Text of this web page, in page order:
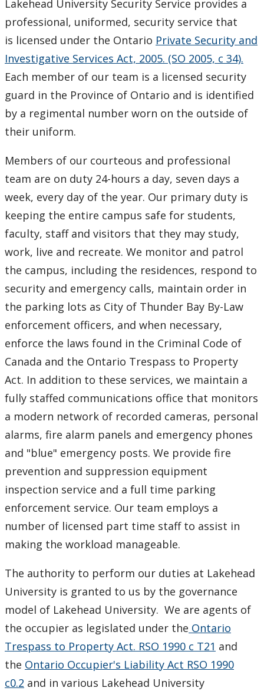
Staff
Questions? Comments? Concerns
Contact Us
Lakehead University Security Service provides a
professional, uniformed, security service that
is licensed under the Ontario Private Security and
Investigative Services Act, 2005. (SO 2005, c 34).
Each member of our team is a licensed security
guard in the Province of Ontario and is identified
by a regimental number worn on the outside of
their uniform.
Members of our courteous and professional
team are on duty 24-hours a day, seven days a
week, every day of the year. Our primary duty is
keeping the entire campus safe for students,
faculty, staff and visitors that they may study,
work, live and recreate. We monitor and patrol
the campus, including the residences, respond to
security and emergency calls, maintain order in
the parking lots as City of Thunder Bay By-Law
enforcement officers, and when necessary,
enforce the laws found in the Criminal Code of
Canada and the Ontario Trespass to Property
Act. In addition to these services, we maintain a
fully staffed communications office that monitors
a modern network of recorded cameras, personal
alarms, fire alarm panels and emergency phones
and "blue" emergency posts. We provide fire
prevention and suppression equipment
inspection service and a full time parking
enforcement service. Our team employs a
number of licensed part time staff to assist in
making the workload manageable.
The authority to perform our duties at Lakehead
University is granted to us by the governance
model of Lakehead University. We are agents of
the occupier as legislated under the Ontario
Trespass to Property Act. RSO 1990 c T21 and
the Ontario Occupier's Liability Act RSO 1990
c0.2 and in various Lakehead University